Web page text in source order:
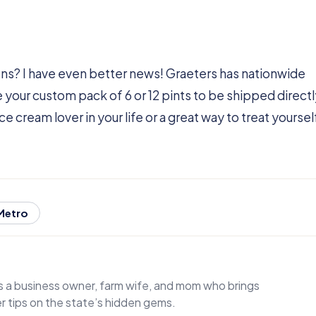
I have even better news! Graeters has nationwide
custom pack of 6 or 12 pints to be shipped
cream lover in your life or a great way to treat
a business owner, farm wife, and mom who brings
tips on the state’s hidden gems.